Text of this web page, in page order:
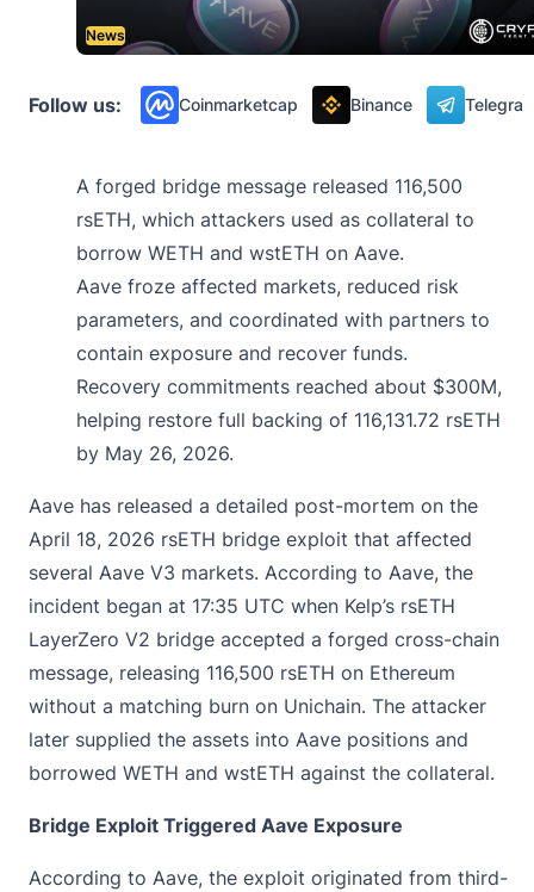
News
Follow us: Coinmarketcap Binance
A forged bridge message released 116,500
rsETH, which attackers used as collateral to
borrow WETH and wstETH on Aave.
Aave froze affected markets, reduced risk
parameters, and coordinated with partners to
contain exposure and recover funds.
Recovery commitments reached about $300M,
helping restore full backing of 116,131.72 rsETH
by May 26, 2026.
Aave has released a detailed post-mortem on the
April 18, 2026 rsETH bridge exploit that affected
several Aave V3 markets. According to Aave, the
incident began at 17:35 UTC when Kelp’s rsETH
LayerZero V2 bridge accepted a forged cross-chain
message, releasing 116,500 rsETH on Ethereum
without a matching burn on Unichain. The attacker
later supplied the assets into Aave positions and
borrowed WETH and wstETH against the collateral.
Bridge Exploit Triggered Aave Exposure
According to Aave, the exploit originated from third-